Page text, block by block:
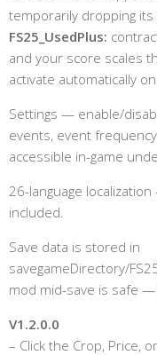
temporarily dropping its
FS25_UsedPlus:
and your score scales
activate automatically
Settings — enable/
events, event
accessible in-game
26-language
included.
Save data is stored in
savegameDirectory/
mod mid-save is safe —
V1.2.0.0
– Click the Crop, Price,